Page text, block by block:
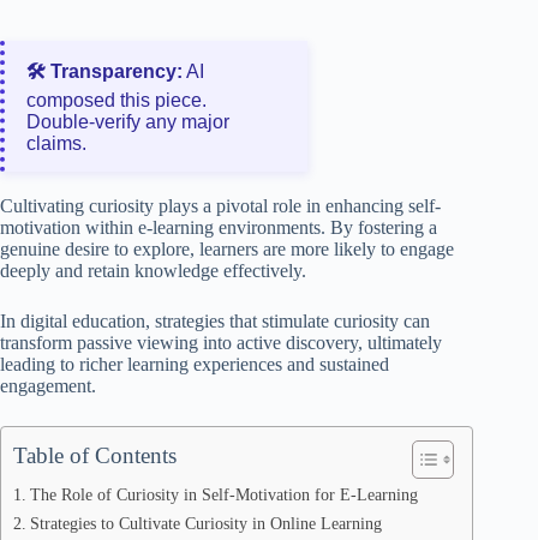
🛠️ Transparency: AI
composed this piece.
Double‑verify any major
claims.
Cultivating curiosity plays a pivotal role in enhancing self-
motivation within e-learning environments. By fostering a
genuine desire to explore, learners are more likely to engage
deeply and retain knowledge effectively.
In digital education, strategies that stimulate curiosity can
transform passive viewing into active discovery, ultimately
leading to richer learning experiences and sustained
engagement.
Table of Contents
The Role of Curiosity in Self-Motivation for E-Learning
Strategies to Cultivate Curiosity in Online Learning